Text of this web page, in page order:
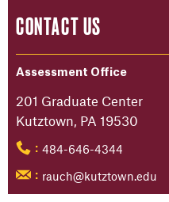
CONTACT US
Assessment Office
201 Graduate Center
Kutztown, PA 19530
: 484-646-4344
: rauch@kutztown.edu